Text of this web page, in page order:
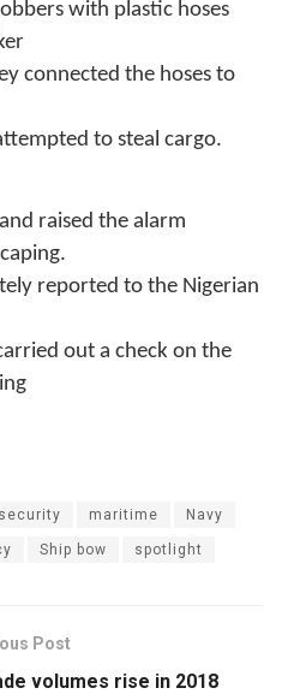
with plastic hoses
connected the hoses to
to steal cargo.
raised the alarm
reported to the Nigerian
out a check on the
maritime Navy
Ship bow spotlight
Post
volumes rise in 2018